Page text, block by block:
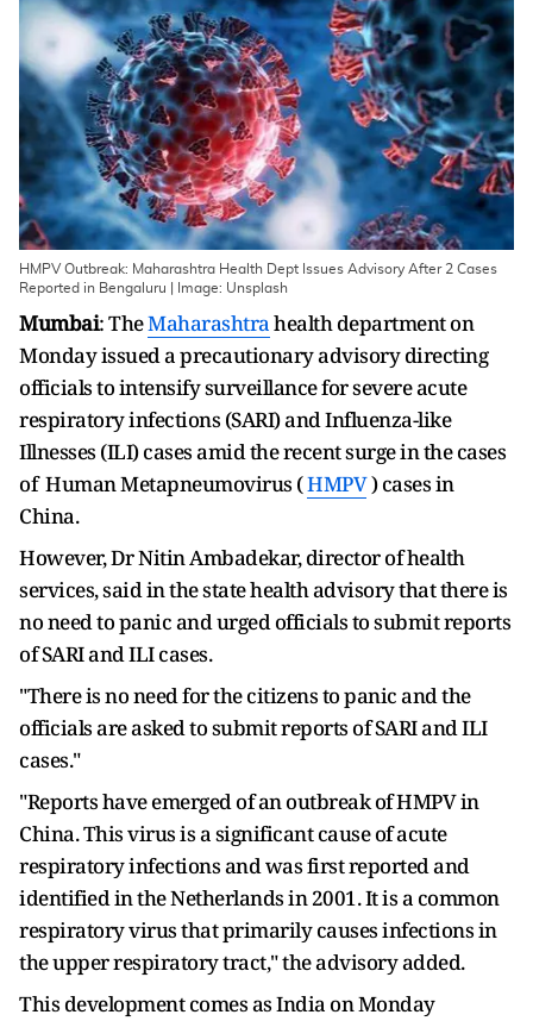
HMPV Outbreak: Maharashtra Health Dept Issues Advisory After 2 Cases
Reported in Bengaluru | Image: Unsplash
Mumbai: TheMaharashtrahealth department on
Monday issued a precautionary advisory directing
officials to intensify surveillance for severe acute
respiratory infections (SARI) and Influenza-like
Illnesses (ILI) cases amid the recent surge in the cases
of Human Metapneumovirus (HMPV) cases in
China.
However, Dr Nitin Ambadekar, director of health
services, said in the state health advisory that there is
no need to panic and urged officials to submit reports
of SARI and ILI cases.
"There is no need for the citizens to panic and the
officials are asked to submit reports of SARI and ILI
cases."
"Reports have emerged of an outbreak of HMPV in
China. This virus is a significant cause of acute
respiratory infections and was first reported and
identified in the Netherlands in 2001. It is a common
respiratory virus that primarily causes infections in
the upper respiratory tract," the advisory added.
This development comes as India on Monday